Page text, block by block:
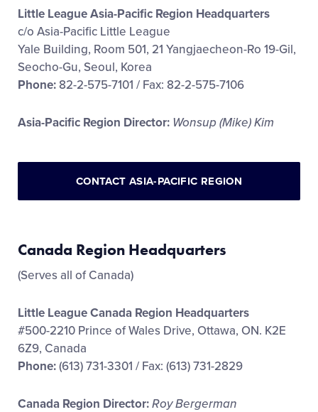
Little League Asia-Pacific Region Headquarters
c/o Asia-Pacific Little League
Yale Building, Room 501, 21 Yangjaecheon-Ro 19-Gil,
Seocho-Gu, Seoul, Korea
Phone: 82-2-575-7101 / Fax: 82-2-575-7106
Asia-Pacific Region Director: Wonsup (Mike) Kim
CONTACT ASIA-PACIFIC REGION
Canada Region Headquarters
(Serves all of Canada)
Little League Canada Region Headquarters
#500-2210 Prince of Wales Drive, Ottawa, ON. K2E
6Z9, Canada
Phone:(613) 731-3301 / Fax: (613) 731-2829
Canada Region Director:Roy Bergerman